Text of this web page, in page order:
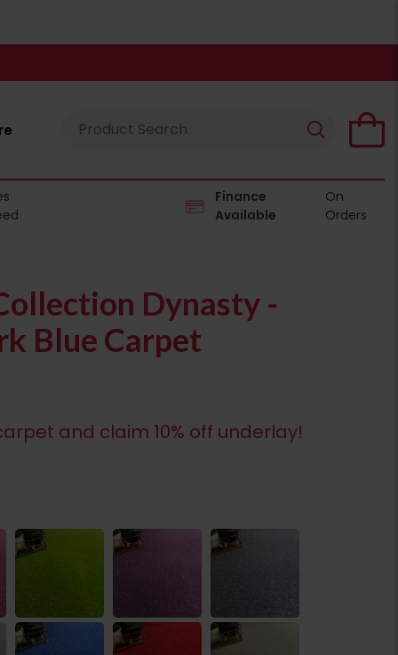
Finance
Available
On
Orders
Dynasty -
Blue Carpet
and claim 10% off underlay!